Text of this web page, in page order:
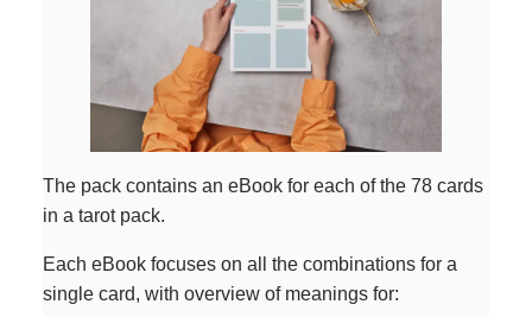
The pack contains an eBook for each of the 78 cards
in a tarot pack.
Each eBook focuses on all the combinations for a
single card, with overview of meanings for: